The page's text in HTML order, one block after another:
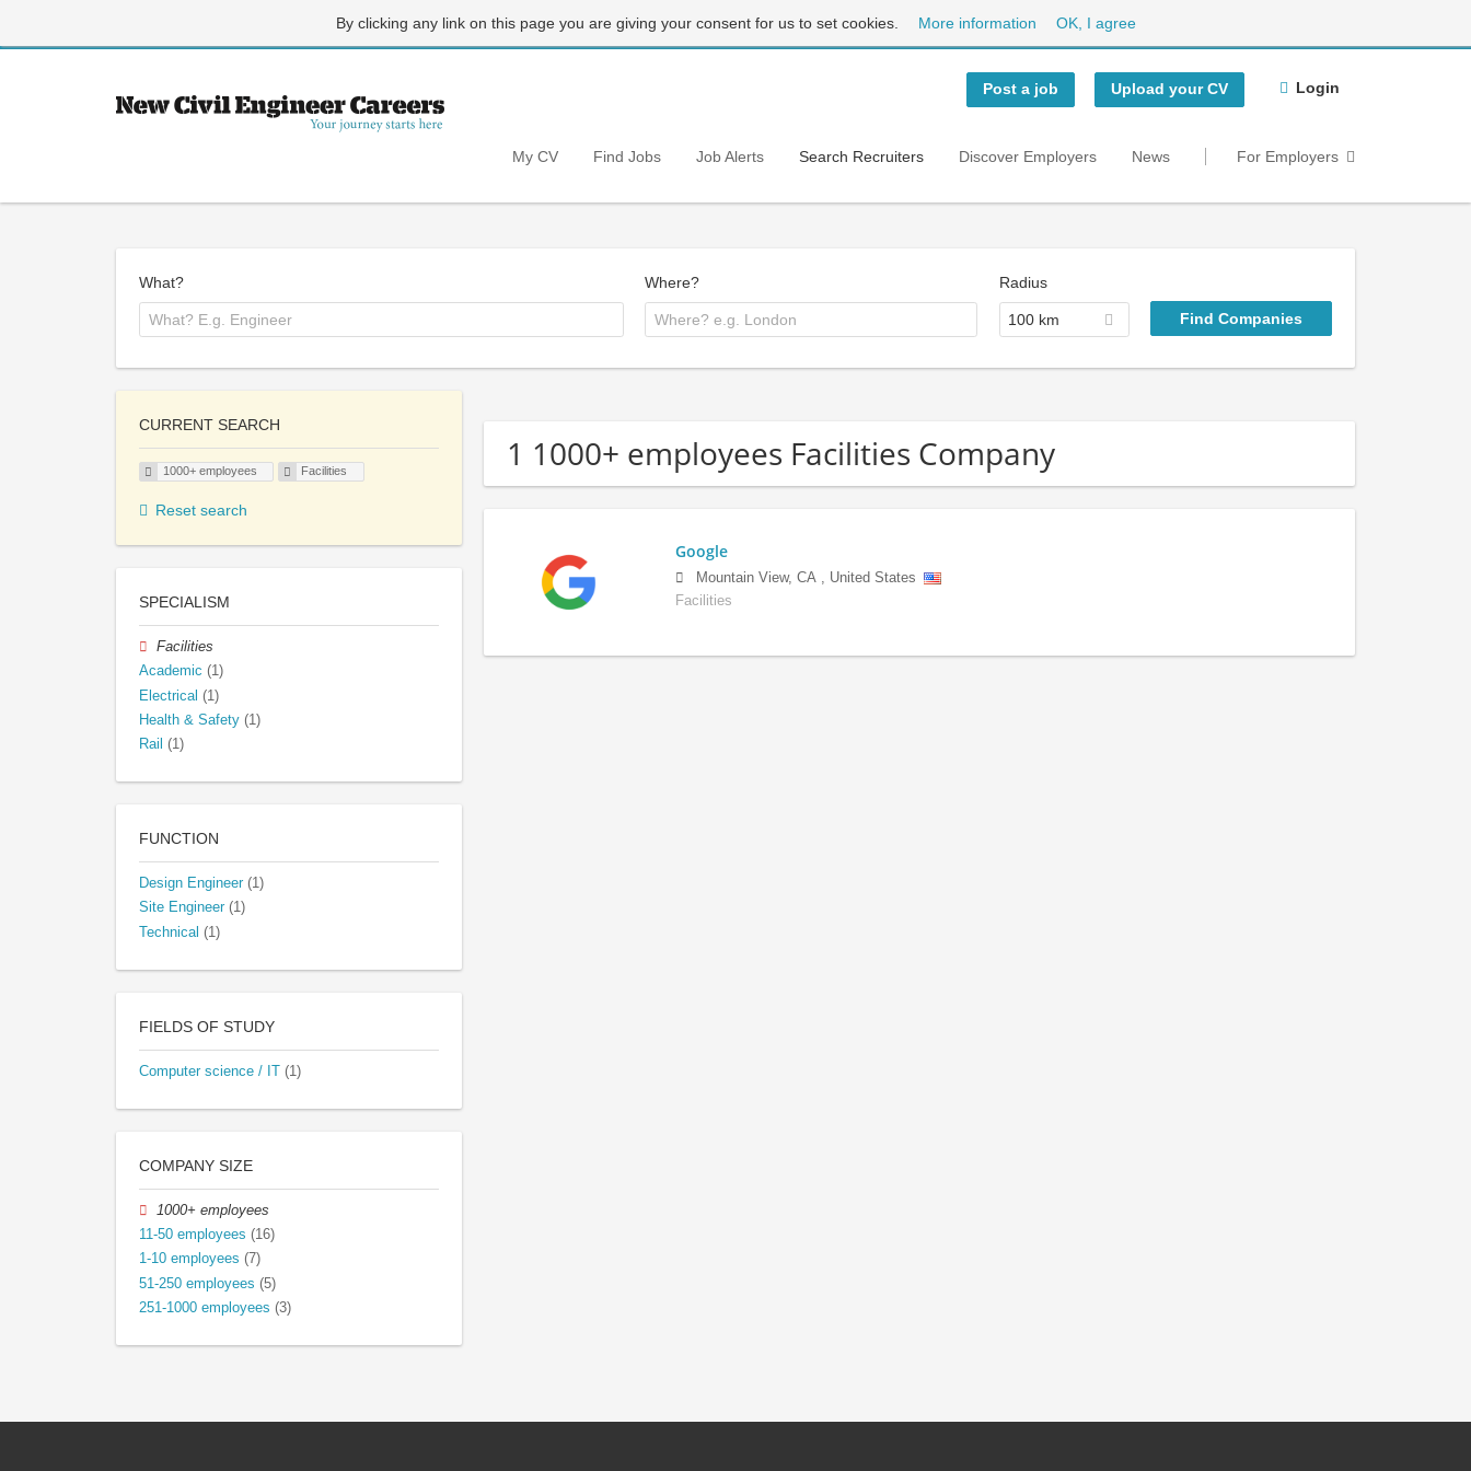
By clicking any link on this page you are giving your consent for us to set cookies. More information OK, I agree
Post a job Upload your CV Login
My CV Find Jobs Job Alerts Search Recruiters Discover Employers News For Employers
What? Where? Radius
100 km
1 1000+ employees Facilities Company
Google
Mountain View, CA
United States
Facilities
CURRENT SEARCH
1000+ employees Facilities
Reset search
SPECIALISM
Facilities
Academic (1)
Electrical (1)
Health & Safety (1)
Rail (1)
FUNCTION
Design Engineer (1)
Site Engineer (1)
Technical (1)
FIELDS OF STUDY
Computer science / IT (1)
COMPANY SIZE
1000+ employees
11-50 employees (16)
1-10 employees (7)
51-250 employees (5)
251-1000 employees (3)